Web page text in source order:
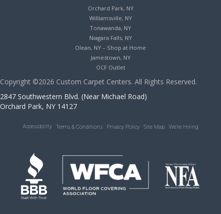
Orchard Park, NY
Williamsville, NY
Tonawanda, NY
Niagara Falls, NY
Olean, NY – Shop at Home
Jamestown, NY
OCF Outlet
Copyright ©2026 Custom Carpet Centers. All Rights Reserved.
2847 Southwestern Blvd. (Near Michael Road)
Orchard Park, NY 14127
Accessibility Terms & Conditions Privacy Policy Site Map We’re Hiring